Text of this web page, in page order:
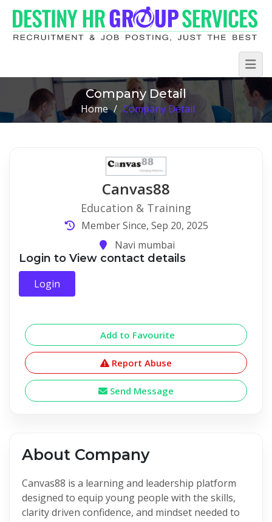
Company Detail
Home / Company Detail
Canvas88
Education & Training
Member Since, Sep 20, 2025
Navi mumbai
Login to View contact details
Login
Add to Favourite
Report Abuse
Send Message
About Company
Canvas88 is a learning and leadership platform
designed to equip young people with the skills,
clarity driven confidence, and mindset needed to